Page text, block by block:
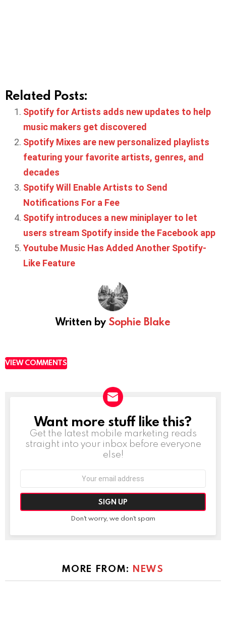
Related Posts:
Spotify for Artists adds new updates to help
music makers get discovered
Spotify Mixes are new personalized playlists
featuring your favorite artists, genres, and
decades
Spotify Will Enable Artists to Send
Notifications For a Fee
Spotify introduces a new miniplayer to let
users stream Spotify inside the Facebook app
Youtube Music Has Added Another Spotify-
Like Feature
Written by Sophie Blake
VIEW COMMENTS
NEWSLETTER
Want more stuff like this?
Get the latest mobile marketing reads
straight into your inbox before everyone
else!
Don't worry, we don't spam
MORE FROM: NEWS